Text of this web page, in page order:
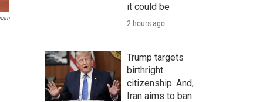
it could be
2 hours ago
Trump targets
birthright
citizenship. And,
Iran aims to ban